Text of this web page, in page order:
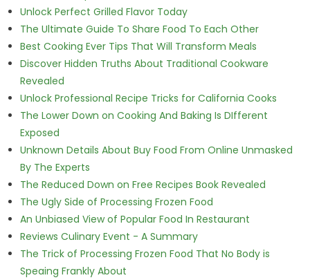
Unlock Perfect Grilled Flavor Today
The Ultimate Guide To Share Food To Each Other
Best Cooking Ever Tips That Will Transform Meals
Discover Hidden Truths About Traditional Cookware
Revealed
Unlock Professional Recipe Tricks for California Cooks
The Lower Down on Cooking And Baking Is DIfferent
Exposed
Unknown Details About Buy Food From Online Unmasked
By The Experts
The Reduced Down on Free Recipes Book Revealed
The Ugly Side of Processing Frozen Food
An Unbiased View of Popular Food In Restaurant
Reviews Culinary Event - A Summary
The Trick of Processing Frozen Food That No Body is
Speaing Frankly About